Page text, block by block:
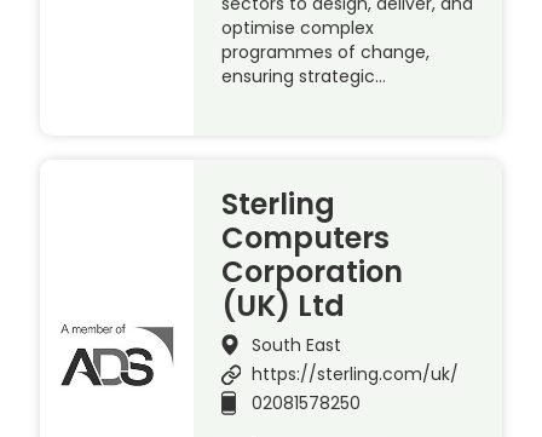
optimise complex
programmes of change,
ensuring strategic…
Sterling
Computers
Corporation
(UK) Ltd
South East
https://sterling.com/uk/
02081578250